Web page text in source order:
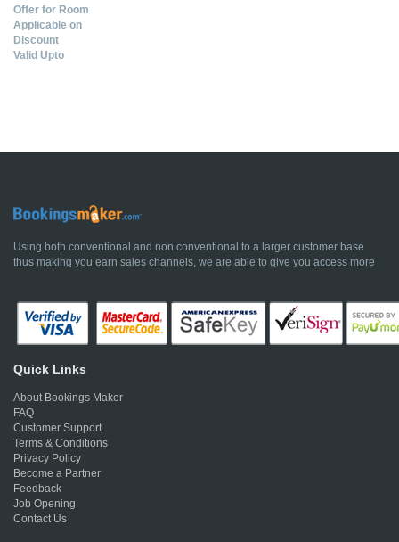
Offer for Room
Applicable on
Discount
Valid Upto
Using both conventional and non conventional to a larger customer base
thus making you earn sales channels, we are able to give you access more
Quick Links
About Bookings Maker
FAQ
Customer Support
Terms & Conditions
Privacy Policy
Become a Partner
Feedback
Job Opening
Contact Us